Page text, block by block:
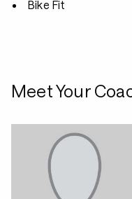
Bike Fit
Meet Your